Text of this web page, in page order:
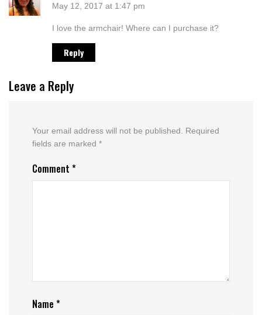
May 12, 2017 at 1:47 pm
I love the armchair! Where can I purchase it?
Reply
Leave a Reply
Your email address will not be published.
Required
fields are marked *
Comment *
Name *